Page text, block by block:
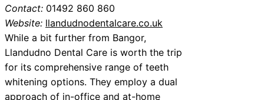
Contact: 01492 860 860
Website: llandudnodentalcare.co.uk
While a bit further from Bangor,
Llandudno Dental Care is worth the trip
for its comprehensive range of teeth
whitening options. They employ a dual
approach of in-office and at-home